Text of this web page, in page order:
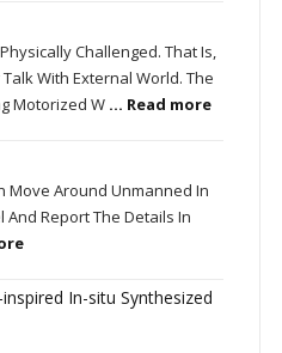
Challenged. That Is,
With External World. The
Motorized W ... Read more
Move Around Unmanned In
Report The Details In
In-situ Synthesized